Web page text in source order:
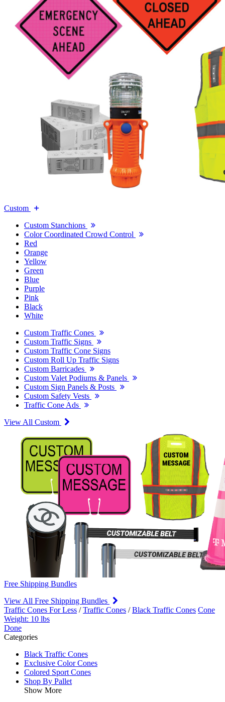
Custom
Custom Stanchions
Color Coordinated Crowd Control
Red
Orange
Yellow
Green
Blue
Purple
Pink
Black
White
Custom Traffic Cones
Custom Traffic Signs
Custom Traffic Cone Signs
Custom Roll Up Traffic Signs
Custom Barricades
Custom Valet Podiums & Panels
Custom Sign Panels & Posts
Custom Safety Vests
Traffic Cone Ads
View All Custom
Free Shipping Bundles
View All Free Shipping Bundles
Traffic Cones For Less /Traffic Cones /Black Traffic Cones Cone
Weight: 10 lbs
Done
Categories
Black Traffic Cones
Exclusive Color Cones
Colored Sport Cones
Shop By Pallet
Show More